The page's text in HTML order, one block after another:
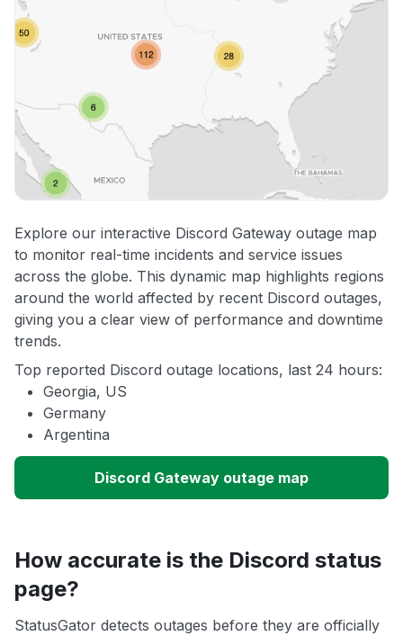
Explore our interactive Discord Gateway outage map
to monitor real-time incidents and service issues
across the globe. This dynamic map highlights regions
around the world affected by recent Discord outages,
giving you a clear view of performance and downtime
trends.
Top reported Discord outage locations, last 24 hours:
Georgia, US
Germany
Argentina
Discord Gateway outage map
How accurate is the Discord status
page?
StatusGator detects outages before they are officially